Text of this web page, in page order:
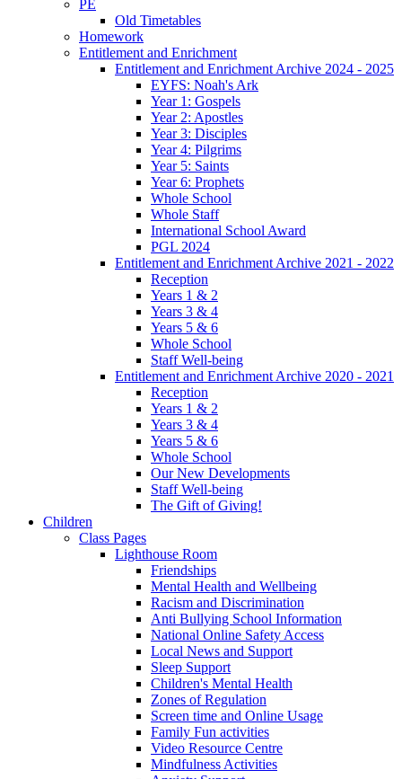
PE
Old Timetables
Homework
Entitlement and Enrichment
Entitlement and Enrichment Archive 2024 - 2025
EYFS: Noah's Ark
Year 1: Gospels
Year 2: Apostles
Year 3: Disciples
Year 4: Pilgrims
Year 5: Saints
Year 6: Prophets
Whole School
Whole Staff
International School Award
PGL 2024
Entitlement and Enrichment Archive 2021 - 2022
Reception
Years 1 & 2
Years 3 & 4
Years 5 & 6
Whole School
Staff Well-being
Entitlement and Enrichment Archive 2020 - 2021
Reception
Years 1 & 2
Years 3 & 4
Years 5 & 6
Whole School
Our New Developments
Staff Well-being
The Gift of Giving!
Children
Class Pages
Lighthouse Room
Friendships
Mental Health and Wellbeing
Racism and Discrimination
Anti Bullying School Information
National Online Safety Access
Local News and Support
Sleep Support
Children's Mental Health
Zones of Regulation
Screen time and Online Usage
Family Fun activities
Video Resource Centre
Mindfulness Activities